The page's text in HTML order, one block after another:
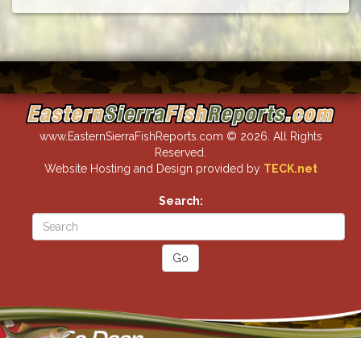
www.EasternSierraFishReports.com © 2026. All Rights
Reserved.
Website Hosting and Design provided by TECK.net
Search: